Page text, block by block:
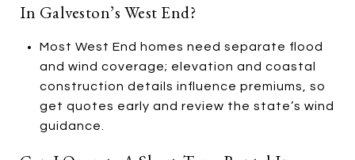
In Galveston’s West End?
Most West End homes need separate flood
and wind coverage; elevation and coastal
construction details influence premiums, so
get quotes early and review the state’s wind
guidance.